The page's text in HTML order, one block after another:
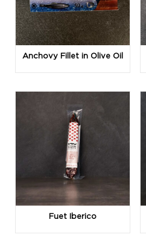
Anchovy Fillet in Olive Oil
Fuet Iberico